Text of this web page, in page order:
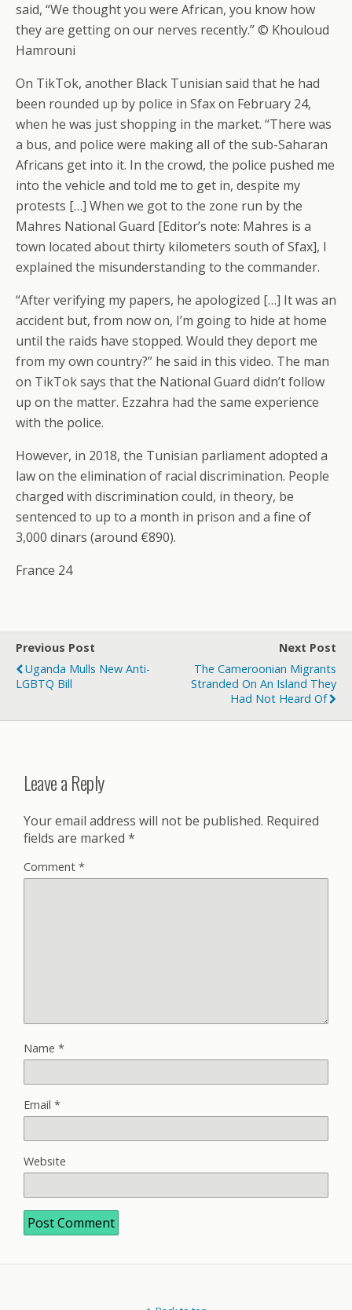
said, “We thought you were African, you know how
they are getting on our nerves recently.” © Khouloud
Hamrouni
On TikTok, another Black Tunisian said that he had
been rounded up by police in Sfax on February 24,
when he was just shopping in the market. “There was
a bus, and police were making all of the sub-Saharan
Africans get into it. In the crowd, the police pushed me
into the vehicle and told me to get in, despite my
protests […] When we got to the zone run by the
Mahres National Guard [Editor’s note: Mahres is a
town located about thirty kilometers south of Sfax], I
explained the misunderstanding to the commander.
“After verifying my papers, he apologized […] It was an
accident but, from now on, I’m going to hide at home
until the raids have stopped. Would they deport me
from my own country?” he said in this video. The man
on TikTok says that the National Guard didn’t follow
up on the matter. Ezzahra had the same experience
with the police.
However, in 2018, the Tunisian parliament adopted a
law on the elimination of racial discrimination. People
charged with discrimination could, in theory, be
sentenced to up to a month in prison and a fine of
3,000 dinars (around €890).
France 24
Previous Post
Uganda Mulls New Anti-
LGBTQ Bill
Next Post
The Cameroonian Migrants
Stranded On An Island They
Had Not Heard Of
Leave a Reply
Your email address will not be published. Required
fields are marked *
Comment *
Name *
Email *
Website